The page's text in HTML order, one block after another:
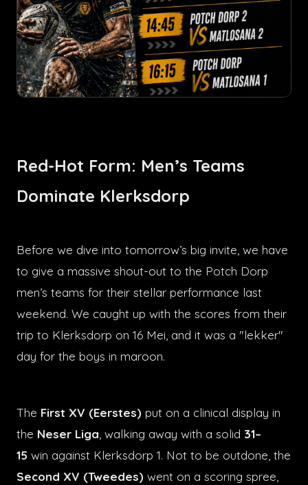
Red-Hot Form: Men’s Teams
Dominate Klerksdorp
Before we dive into tomorrow’s big invite, we have
to give a massive shout-out to the Potch Dorp
men’s teams for their stellar performance last
weekend. We caught up with the scores from their
trip to Klerksdorp on 16 Mei, and it was a "lekker"
day for the boys in maroon.
The First XV (Eerstes) put on a clinical display in
the Neser Liga, walking away with a solid 31–
15 win against Klerksdorp 1. Not to be outdone, the
Second XV (Tweedes) went on a scoring spree,